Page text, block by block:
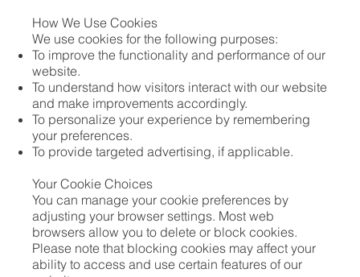
How We Use Cookies
We use cookies for the following purposes:
To improve the functionality and performance of our
website.
To understand how visitors interact with our website
and make improvements accordingly.
To personalize your experience by remembering
your preferences.
To provide targeted advertising, if applicable.
Your Cookie Choices
You can manage your cookie preferences by
adjusting your browser settings. Most web
browsers allow you to delete or block cookies.
Please note that blocking cookies may affect your
ability to access and use certain features of our